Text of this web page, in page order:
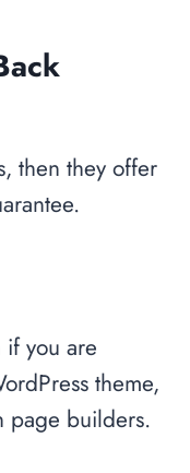
then they offer
if you are
theme,
page builders.